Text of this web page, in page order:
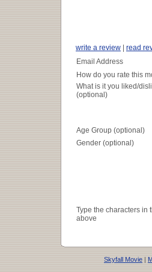
write a review
read
Email Address
How do you rate this
What is it you liked/
(optional)
Age Group (optional)
Gender (optional)
Type the characters in
above
Skyfall Movie |